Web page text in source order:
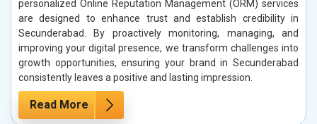
personalized Online Reputation Management (ORM) services
are designed to enhance trust and establish credibility in
Secunderabad. By proactively monitoring, managing, and
improving your digital presence, we transform challenges into
growth opportunities, ensuring your brand in Secunderabad
consistently leaves a positive and lasting impression.
Read More